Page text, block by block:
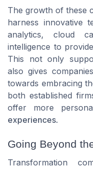
The growth of these
harness innovative
analytics, cloud
intelligence to
This not only
also gives
towards embracing
both established
offer more
experiences.
Going Beyond
Transformation